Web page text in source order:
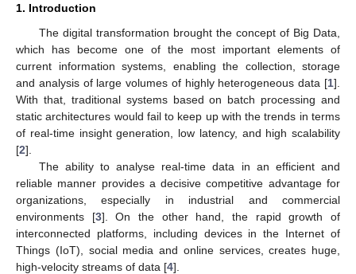
1. Introduction
The digital transformation brought the concept of Big Data,
which has become one of the most important elements of
current information systems, enabling the collection, storage
and analysis of large volumes of highly heterogeneous data [1].
With that, traditional systems based on batch processing and
static architectures would fail to keep up with the trends in terms
of real-time insight generation, low latency, and high scalability
[2].
The ability to analyse real-time data in an efficient and
reliable manner provides a decisive competitive advantage for
organizations, especially in industrial and commercial
environments [3]. On the other hand, the rapid growth of
interconnected platforms, including devices in the Internet of
Things (IoT), social media and online services, creates huge,
high-velocity streams of data [4].